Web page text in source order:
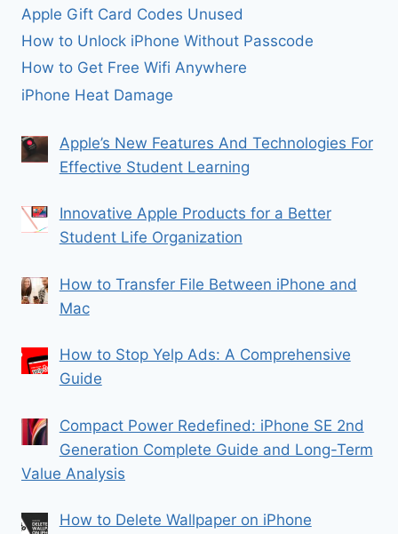
Apple Gift Card Codes Unused
How to Unlock iPhone Without Passcode
How to Get Free Wifi Anywhere
iPhone Heat Damage
Apple’s New Features And Technologies For
Effective Student Learning
Innovative Apple Products for a Better
Student Life Organization
How to Transfer File Between iPhone and
Mac
How to Stop Yelp Ads: A Comprehensive
Guide
Compact Power Redefined: iPhone SE 2nd
Generation Complete Guide and Long-Term
Value Analysis
How to Delete Wallpaper on iPhone